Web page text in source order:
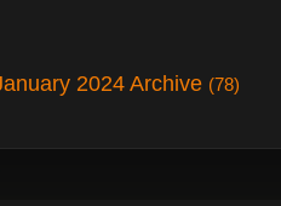
2024 Archive (78)